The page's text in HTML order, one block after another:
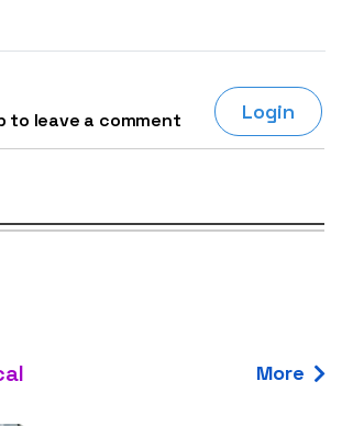
to leave a comment Login
More